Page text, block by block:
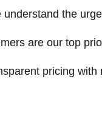
understand the
are our top
pricing